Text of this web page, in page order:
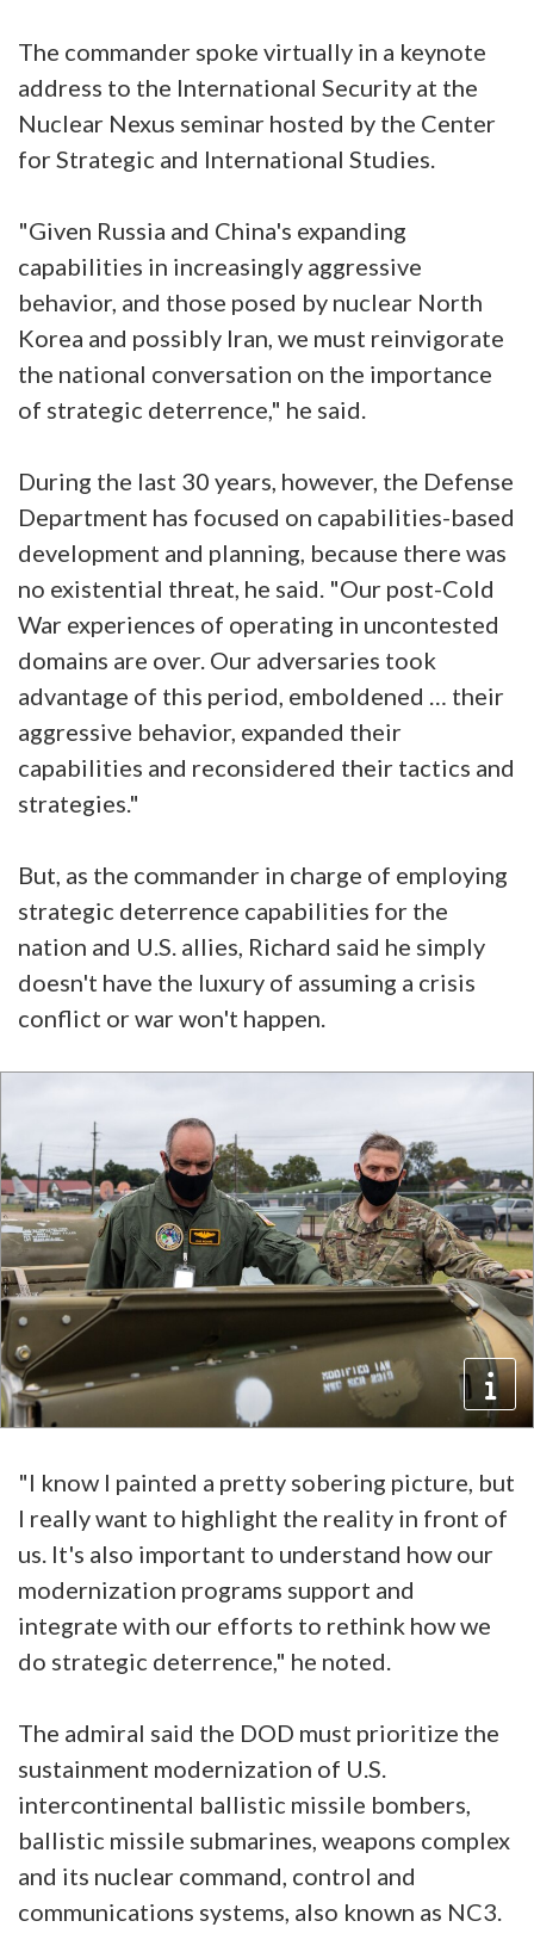
The commander spoke virtually in a keynote
address to the International Security at the
Nuclear Nexus seminar hosted by the Center
for Strategic and International Studies.
"Given Russia and China's expanding
capabilities in increasingly aggressive
behavior, and those posed by nuclear North
Korea and possibly Iran, we must reinvigorate
the national conversation on the importance
of strategic deterrence," he said.
During the last 30 years, however, the Defense
Department has focused on capabilities-based
development and planning, because there was
no existential threat, he said. "Our post-Cold
War experiences of operating in uncontested
domains are over. Our adversaries took
advantage of this period, emboldened … their
aggressive behavior, expanded their
capabilities and reconsidered their tactics and
strategies."
But, as the commander in charge of employing
strategic deterrence capabilities for the
nation and U.S. allies, Richard said he simply
doesn't have the luxury of assuming a crisis
conflict or war won't happen.
"I know I painted a pretty sobering picture, but
I really want to highlight the reality in front of
us. It's also important to understand how our
modernization programs support and
integrate with our efforts to rethink how we
do strategic deterrence," he noted.
The admiral said the DOD must prioritize the
sustainment modernization of U.S.
intercontinental ballistic missile bombers,
ballistic missile submarines, weapons complex
and its nuclear command, control and
communications systems, also known as NC3.